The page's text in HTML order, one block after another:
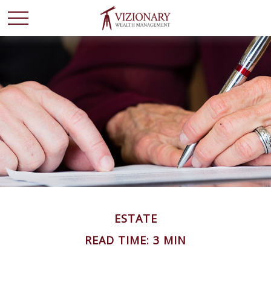
ESTATE
READ TIME: 3 MIN